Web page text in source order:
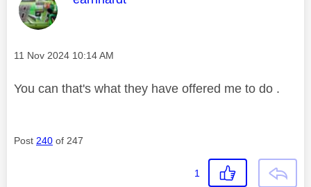
Message posted on
‎11 Nov 2024 10:14 AM
You can that's what they have offered me to do .
Post 240 of 247
1